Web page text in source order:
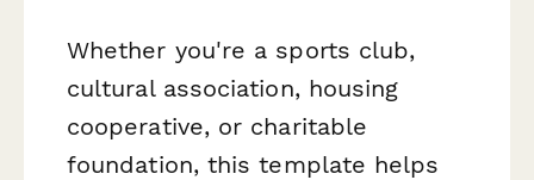
Whether you're a sports club,
cultural association, housing
cooperative, or charitable
foundation, this template helps